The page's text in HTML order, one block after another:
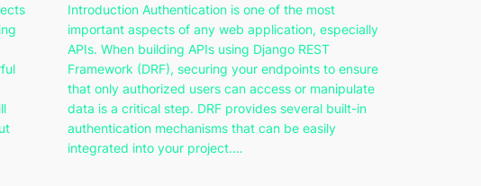
Introduction Authentication is one of the most
important aspects of any web application, especially
APIs. When building APIs using Django REST
Framework (DRF), securing your endpoints to ensure
that only authorized users can access or manipulate
data is a critical step. DRF provides several built-in
authentication mechanisms that can be easily
integrated into your project.…